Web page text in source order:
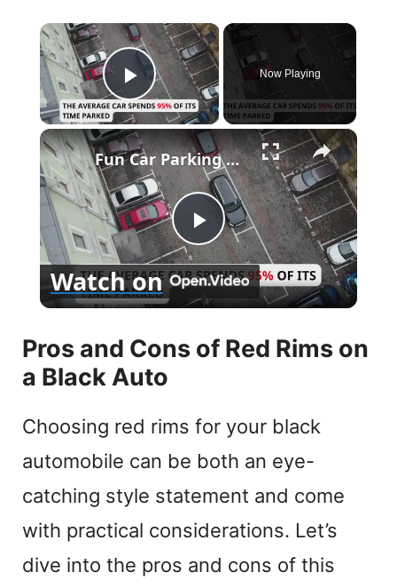
×
Play Video
Now Playing
×
P
l
a
V
i
d
Fun Car Parking Facts
Watch on
Pros and Cons of Red Rims on
a Black Auto
Choosing red rims for your black
automobile can be both an eye-
catching style statement and come
with practical considerations. Let’s
dive into the pros and cons of this